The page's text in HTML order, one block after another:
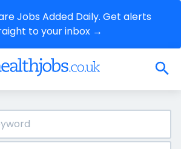
Jobs Added Daily. Get alerts
to your inbox →